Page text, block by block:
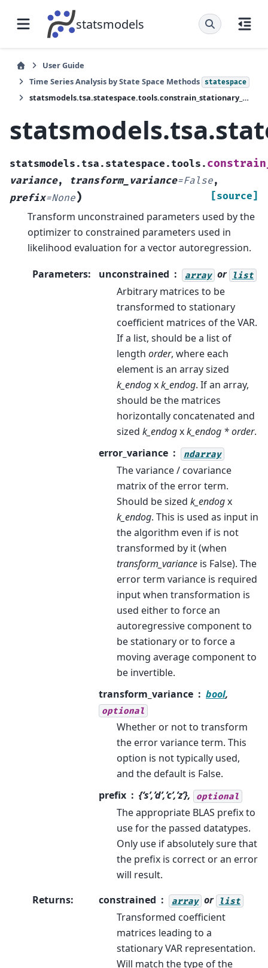
statsmodels
User Guide
Time Series Analysis by State Space Methods
statespace
statsmodels.tsa.statespace.tools.constrain_stationary_multivariate
statsmodels.tsa.statespace.tools.
variance, transform_variance=False,
prefix=None) [source]
Transform unconstrained parameters used by the
optimizer to constrained parameters used in
likelihood evaluation for a vector autoregression.
Parameters: unconstrained array or list
Arbitrary matrices to be
transformed to stationary
coefficient matrices of the VAR.
If a list, should be a list of
length order, where each
element is an array sized
k_endogxk_endog. If an array,
should be the matrices
horizontally concatenated and
sized k_endogxk_endog * order.
error_variance
ndarray
The variance / covariance
matrix of the error term.
Should be sized k_endogx
k_endog. This is used as input in
the algorithm even if is not
transformed by it (when
transform_variance is False). The
error term variance is required
input when transformation is
used either to force an
autoregressive component to
be stationary or to force a
moving average component to
be invertible.
transform_variance
bool,
optional
Whether or not to transform
the error variance term. This
option is not typically used,
and the default is False.
prefix
{‘s’,’d’,’c’,’z’}, optional
The appropriate BLAS prefix to
use for the passed datatypes.
Only use if absolutely sure that
the prefix is correct or an error
will result.
Returns: constrained array or list
Transformed coefficient
matrices leading to a
stationary VAR representation.
Will match the type of the